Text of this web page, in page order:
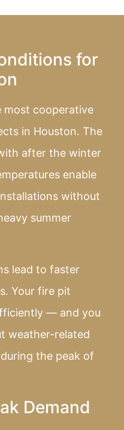
for
most cooperative
in Houston. The
after the winter
enable
without
summer
lead to faster
Your fire pit
— and you
weather-related
the peak of
Demand